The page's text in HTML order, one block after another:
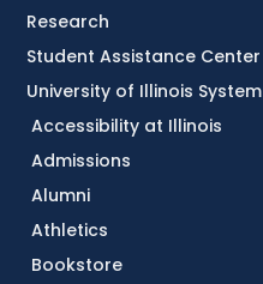
Accessibility at Illinois
Admissions
Alumni
Athletics
Bookstore
Research
Student Assistance Center
University of Illinois System